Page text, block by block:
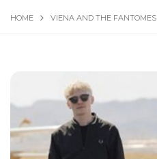
HOME VIENA AND THE FANTOMES